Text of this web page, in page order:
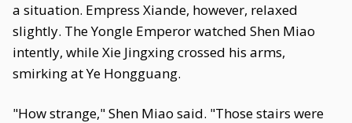
a situation. Empress Xiande, however, relaxed
slightly. The Yongle Emperor watched Shen Miao
intently, while Xie Jingxing crossed his arms,
smirking at Ye Hongguang.
"How strange," Shen Miao said. "Those stairs were